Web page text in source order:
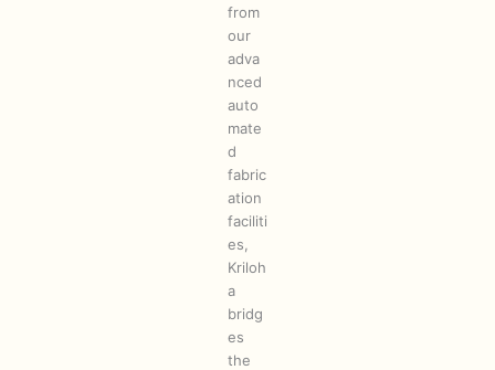
from
our
adva
nced
auto
mate
d
fabric
ation
faciliti
es,
Kriloh
a
bridg
es
the